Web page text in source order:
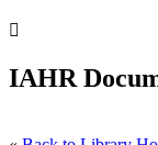

IAHR